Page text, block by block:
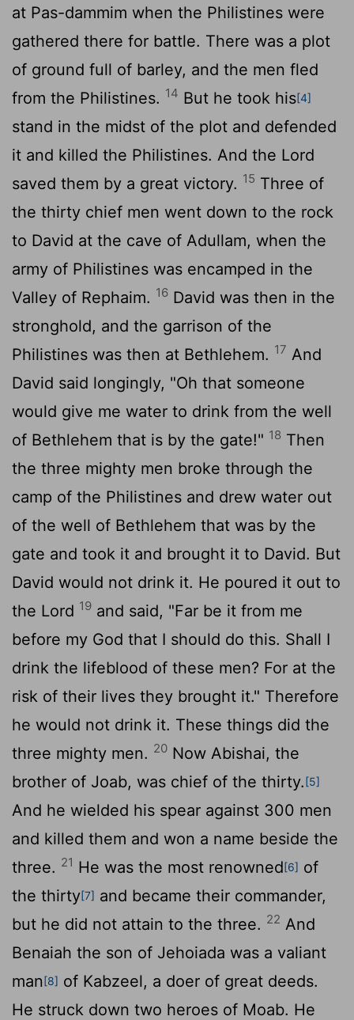
at Pas-dammim when the Philistines were
gathered there for battle. There was a plot
of ground full of barley, and the men fled
from the Philistines. 14 But he took his[4]
stand in the midst of the plot and defended
it and killed the Philistines. And the Lord
saved them by a great victory. 15 Three of
the thirty chief men went down to the rock
to David at the cave of Adullam, when the
army of Philistines was encamped in the
Valley of Rephaim. 16 David was then in the
stronghold, and the garrison of the
Philistines was then at Bethlehem. 17 And
David said longingly, "Oh that someone
would give me water to drink from the well
of Bethlehem that is by the gate!" 18 Then
the three mighty men broke through the
camp of the Philistines and drew water out
of the well of Bethlehem that was by the
gate and took it and brought it to David. But
David would not drink it. He poured it out to
the Lord 19 and said, "Far be it from me
before my God that I should do this. Shall I
drink the lifeblood of these men? For at the
risk of their lives they brought it." Therefore
he would not drink it. These things did the
three mighty men. 20 Now Abishai, the
brother of Joab, was chief of the thirty.[5]
And he wielded his spear against 300 men
and killed them and won a name beside the
three. 21 He was the most renowned[6] of
the thirty[7] and became their commander,
but he did not attain to the three. 22 And
Benaiah the son of Jehoiada was a valiant
man[8] of Kabzeel, a doer of great deeds.
He struck down two heroes of Moab. He